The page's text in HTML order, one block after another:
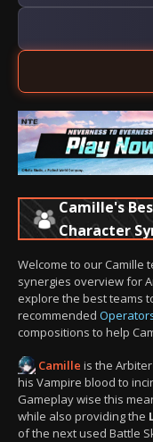
Camille's
Character
Welcome to our Camille
synergies overview for
explore the best teams
recommended
compositions to help
Camille is the
his Vampire blood to
Gameplay wise this
while also providing the
of the next used Battle